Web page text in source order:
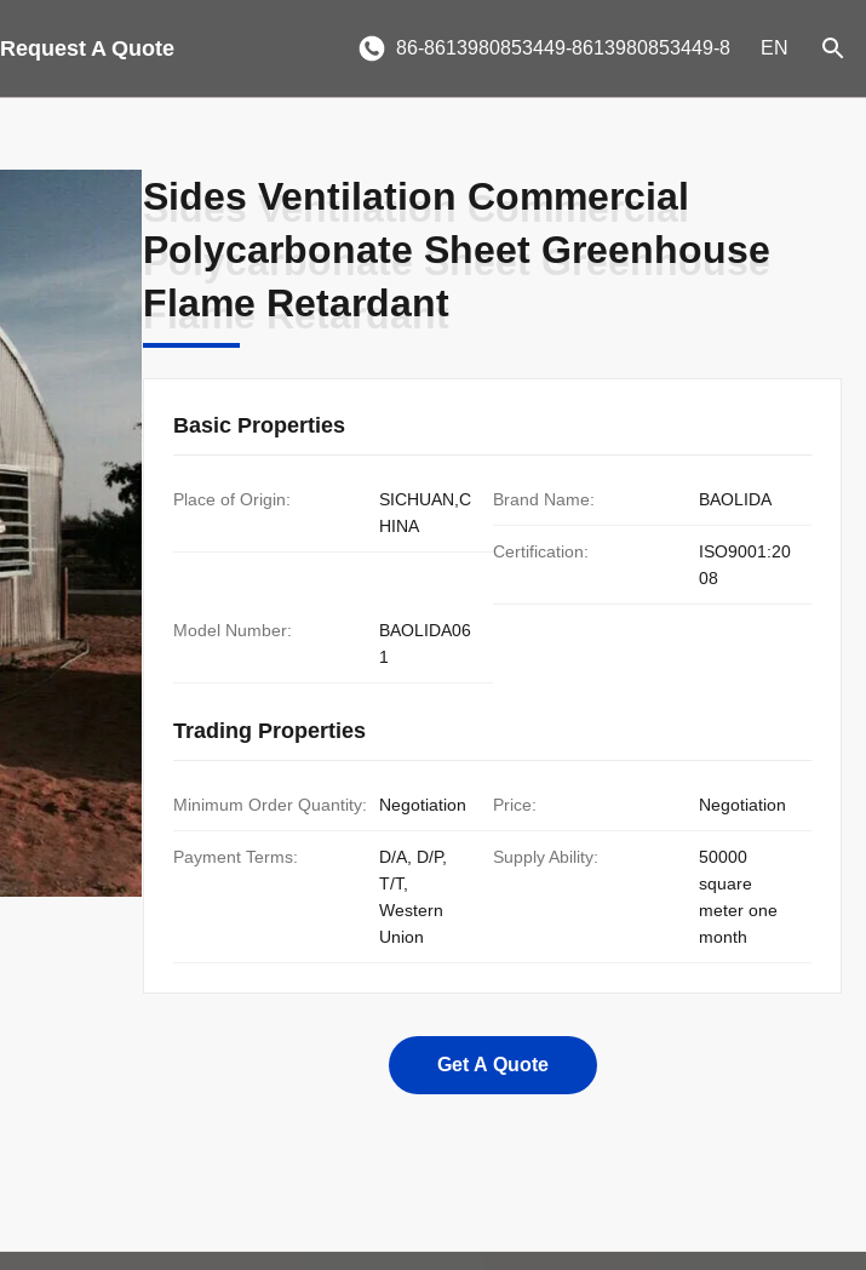
Request A Quote 86-8613980853449-8613980853449-8 EN
Sides Ventilation Commercial
Polycarbonate Sheet Greenhouse
Flame Retardant
Sides Ventilation Commercial
Polycarbonate Sheet Greenhouse
Flame Retardant
Basic Properties
Place of Origin:
SICHUAN,C
HINA
Brand Name: BAOLIDA
Certification:
ISO9001:20
08
Model Number:
BAOLIDA06
1
Trading Properties
Minimum Order Quantity: Negotiation Price: Negotiation
Payment Terms:
D/A, D/P,
T/T,
Western
Union
Supply Ability:
50000
square
meter one
month
Get A Quote